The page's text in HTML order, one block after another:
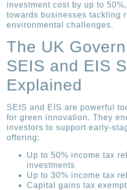
investment cost by up to
towards businesses tackling
environmental challenges.
The UK
SEIS and EIS
Explained
SEIS and EIS are powerful
for green innovation. They
investors to support early-
offering:
Up to 50% income tax
investments
Up to 30% income tax
Capital gains tax